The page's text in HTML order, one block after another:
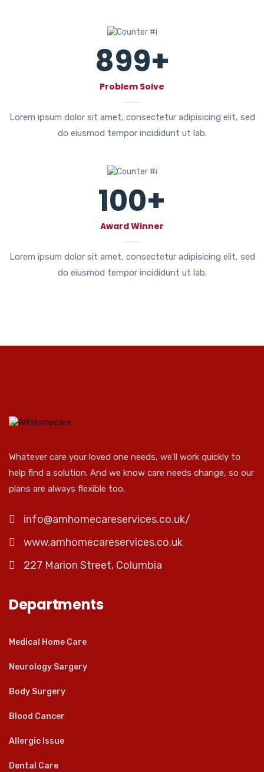
899+
Problem Solve
Lorem ipsum dolor sit amet, consectetur adipisicing elit, sed
do eiusmod tempor incididunt ut lab.
100+
Award Winner
Lorem ipsum dolor sit amet, consectetur adipisicing elit, sed
do eiusmod tempor incididunt ut lab.
Whatever care your loved one needs, we'll work quickly to
help find a solution. And we know care needs change, so our
plans are always flexible too.
info@amhomecareservices.co.uk/
www.amhomecareservices.co.uk
227 Marion Street, Columbia
Departments
Medical Home Care
Neurology Sargery
Body Surgery
Blood Cancer
Allergic Issue
Dental Care